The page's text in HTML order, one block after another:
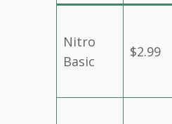
Nitro
Basic
$2.99